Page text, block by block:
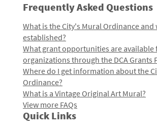
Frequently Asked Questions
What is the City's Mural Ordinance and
established?
What grant opportunities are available
organizations through the DCA Grants
Where do I get information about the
Ordinance?
What is a Vintage Original Art Mural?
View more FAQs
Quick Links